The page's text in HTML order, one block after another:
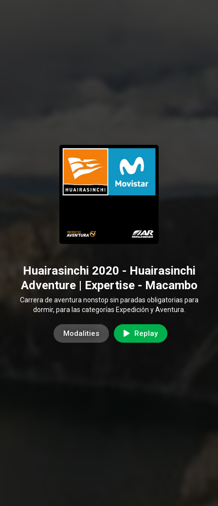
Huairasinchi 2020 - Huairasinchi
Adventure | Expertise - Macambo
Carrera de aventura nonstop sin paradas obligatorias para
dormir, para las categorías Expedición y Aventura.
Modalities Replay